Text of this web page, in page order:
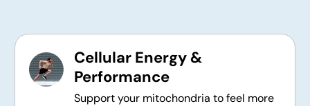
Cellular Energy &
Performance
Support your mitochondria to feel more